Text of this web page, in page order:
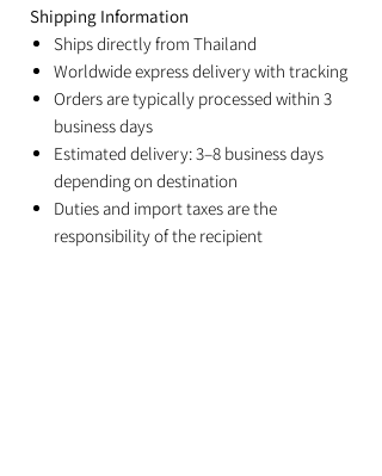
Shipping Information
Ships directly from Thailand
Worldwide express delivery with tracking
Orders are typically processed within 3
business days
Estimated delivery: 3–8 business days
depending on destination
Duties and import taxes are the
responsibility of the recipient